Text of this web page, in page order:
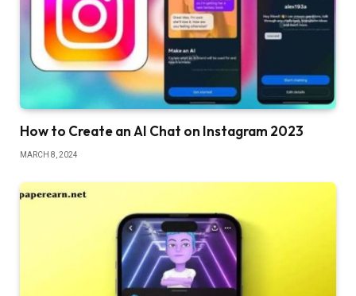
How to Create an AI Chat on Instagram 2023
MARCH 8, 2024